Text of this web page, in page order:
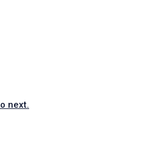
next.